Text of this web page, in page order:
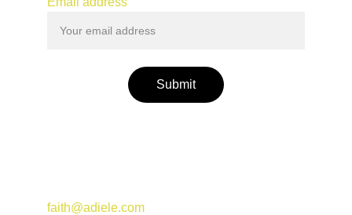
faith@adiele.com
Submit